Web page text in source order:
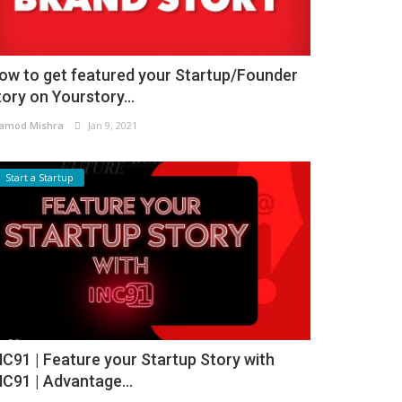
to get featured your Startup/Founder
on Yourstory...
Mishra Jan 9, 2021
Start a Startup
| Feature your Startup Story with
| Advantage...